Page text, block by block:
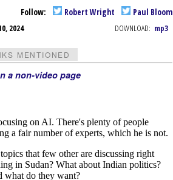
Follow: Robert Wright Paul Bloom
2024 DOWNLOAD: mp3
MENTIONED
a non-video page